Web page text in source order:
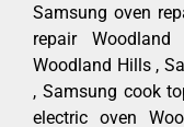
Samsung oven
repair
Woodland Hills ,
, Samsung cook
electric oven